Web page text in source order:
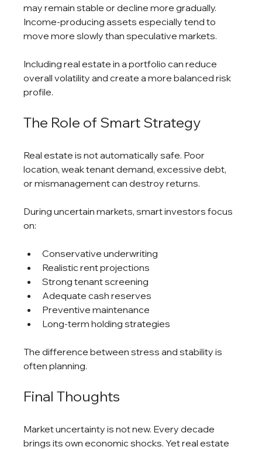
may remain stable or decline more gradually.
Income-producing assets especially tend to
move more slowly than speculative markets.
Including real estate in a portfolio can reduce
overall volatility and create a more balanced risk
profile.
The Role of Smart Strategy
Real estate is not automatically safe. Poor
location, weak tenant demand, excessive debt,
or mismanagement can destroy returns.
During uncertain markets, smart investors focus
on:
Conservative underwriting
Realistic rent projections
Strong tenant screening
Adequate cash reserves
Preventive maintenance
Long-term holding strategies
The difference between stress and stability is
often planning.
Final Thoughts
Market uncertainty is not new. Every decade
brings its own economic shocks. Yet real estate